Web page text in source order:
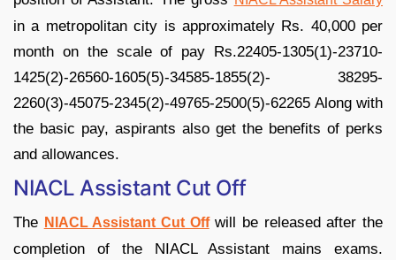
in a metropolitan city is approximately Rs. 40,000 per
month on the scale of pay Rs.22405-1305(1)-23710-
1425(2)-26560-1605(5)-34585-1855(2)- 38295-
2260(3)-45075-2345(2)-49765-2500(5)-62265 Along with
the basic pay, aspirants also get the benefits of perks
and allowances.
NIACL Assistant Cut Off
The NIACL Assistant Cut Offwill be released after the
completion of the NIACL Assistant mains exams.